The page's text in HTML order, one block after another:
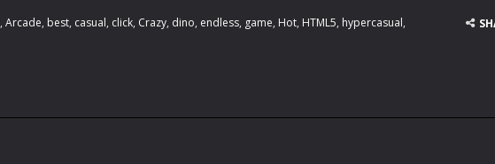
, Arcade, best, casual, click, Crazy, dino, endless, game, Hot, HTML5, hypercasual,